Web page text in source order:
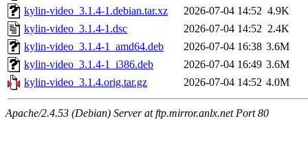
kylin-video_3.1.4-1.debian.tar.xz
2026-07-04 14:52 4.9K
kylin-video_3.1.4-1.dsc
2026-07-04 14:52 2.4K
kylin-video_3.1.4-1_amd64.deb
2026-07-04 16:38 3.6M
kylin-video_3.1.4-1_i386.deb
2026-07-04 16:49 3.6M
kylin-video_3.1.4.orig.tar.gz
2026-07-04 14:52 4.0M
Apache/2.4.53 (Debian) Server at ftp.mirror.anlx.net Port 80